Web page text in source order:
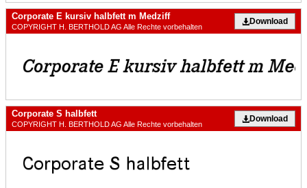
Corporate E kursiv halbfett m Medziff
COPYRIGHT H. BERTHOLD AG Alle Rechte vorbehalten
Download
Corporate S halbfett
COPYRIGHT H. BERTHOLD AG Alle Rechte vorbehalten
Download